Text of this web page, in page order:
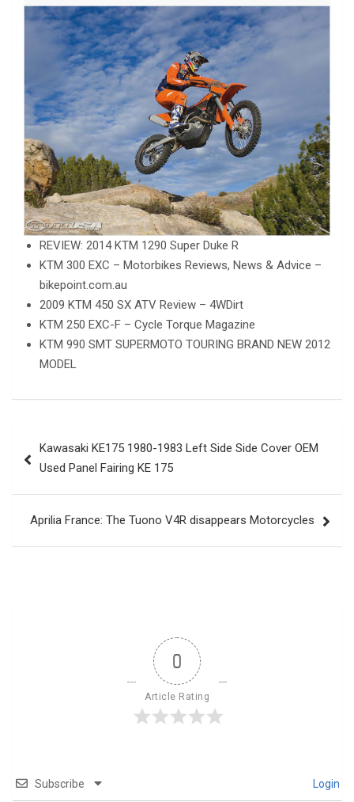
REVIEW: 2014 KTM 1290 Super Duke R
KTM 300 EXC – Motorbikes Reviews, News & Advice –
bikepoint.com.au
2009 KTM 450 SX ATV Review – 4WDirt
KTM 250 EXC-F – Cycle Torque Magazine
KTM 990 SMT SUPERMOTO TOURING BRAND NEW 2012
MODEL
navigation
Kawasaki KE175 1980-1983 Left Side Side Cover OEM
Used Panel Fairing KE 175
Aprilia France: The Tuono V4R disappears Motorcycles
0
Article Rating
Subscribe Login